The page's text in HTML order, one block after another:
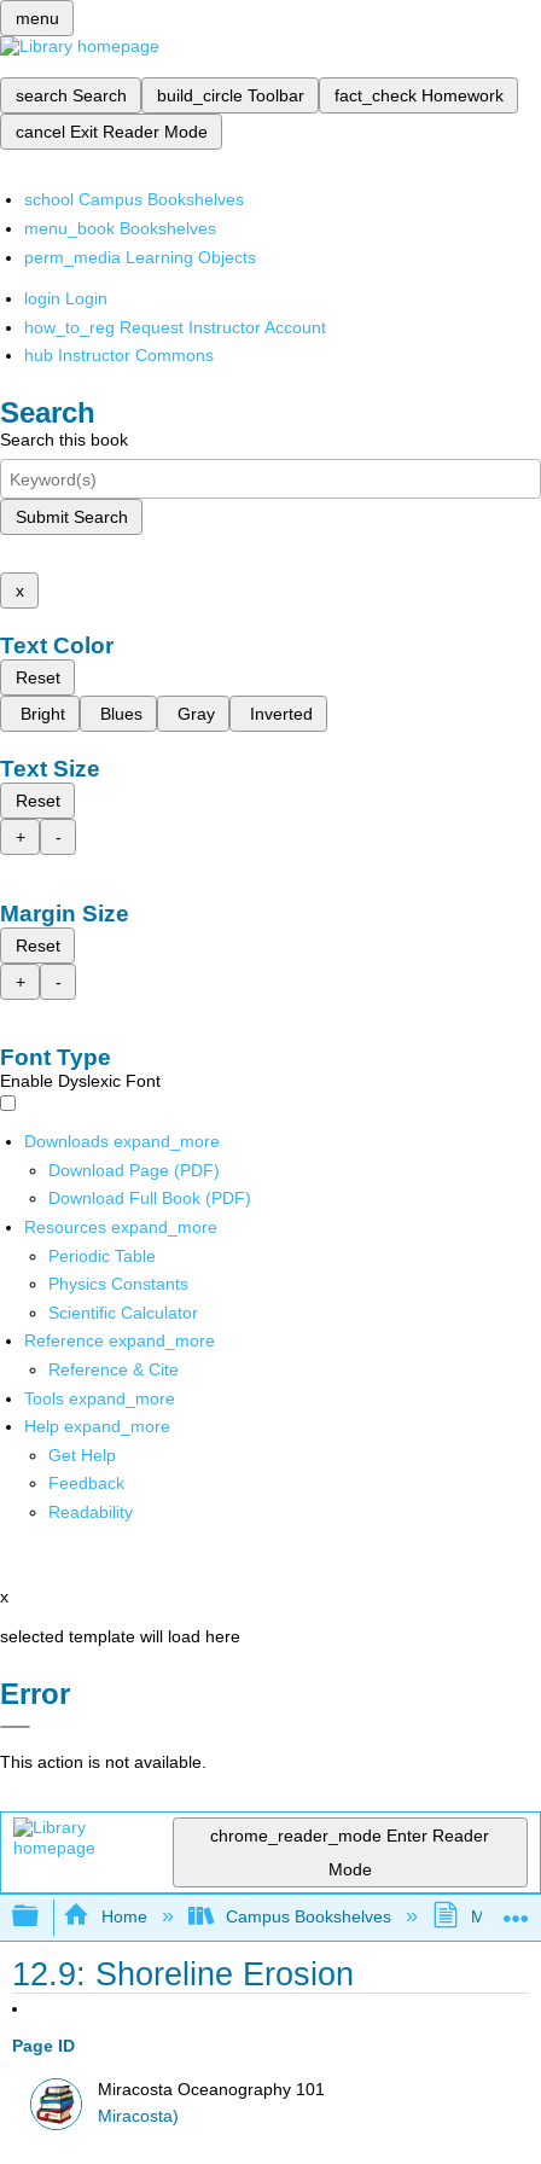
menu
search Search build_circle Toolbar fact_check Homework
cancel Exit Reader Mode
school Campus Bookshelves
menu_book Bookshelves
perm_media Learning Objects
login Login
how_to_reg Request Instructor Account
hub Instructor Commons
Search
Search this book
Submit Search
x
Text Color
Reset
Bright
Blues Gray Inverted
Text Size
Reset
+
-
Margin Size
Reset
+
-
Font Type
Enable Dyslexic Font
Downloads expand_more
Download Page (PDF)
Download Full Book (PDF)
Resources expand_more
Periodic Table
Physics Constants
Scientific Calculator
Reference expand_more
Reference & Cite
Tools expand_more
Help expand_more
Get Help
Feedback
Readability
x
selected template will load here
Error
This action is not available.
chrome_reader_mode Enter Reader
Mode
Expand/collapse global hierarchy
Home Campus Bookshelves
12.9: Shoreline Erosion
Page ID
Miracosta Oceanography 101
Miracosta)